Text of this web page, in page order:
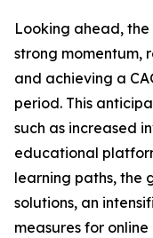
Looking ahead,
strong momentum,
and achieving a
period. This
such as increased
educational
learning paths, the
solutions, an
measures for